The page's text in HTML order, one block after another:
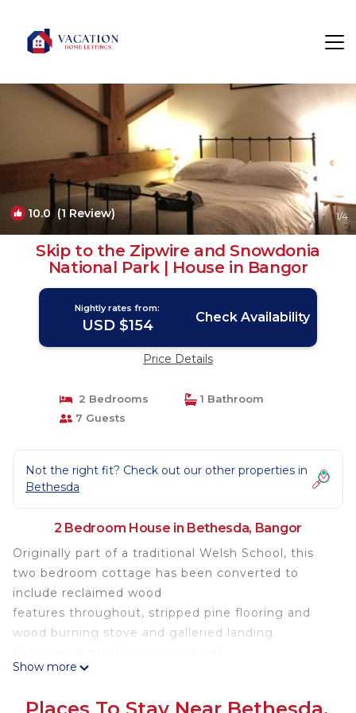
10.0 (1 Review) 1/4
Skip to the Zipwire and Snowdonia
National Park | House in Bangor
Nightly rates from:
USD $154 Check Availability
Price Details
2 Bedrooms
1 Bathroom
7 Guests
Not the right fit? Check out our other properties in
Bethesda
2 Bedroom House in Bethesda, Bangor
Originally part of a traditional Welsh School, this
two bedroom cottage has been converted to
include reclaimed wood
features throughout, stripped pine flooring and
wood burning stove and galleried landing.
Kitchen - including washer/dryer, fridge-freezer,
Show more